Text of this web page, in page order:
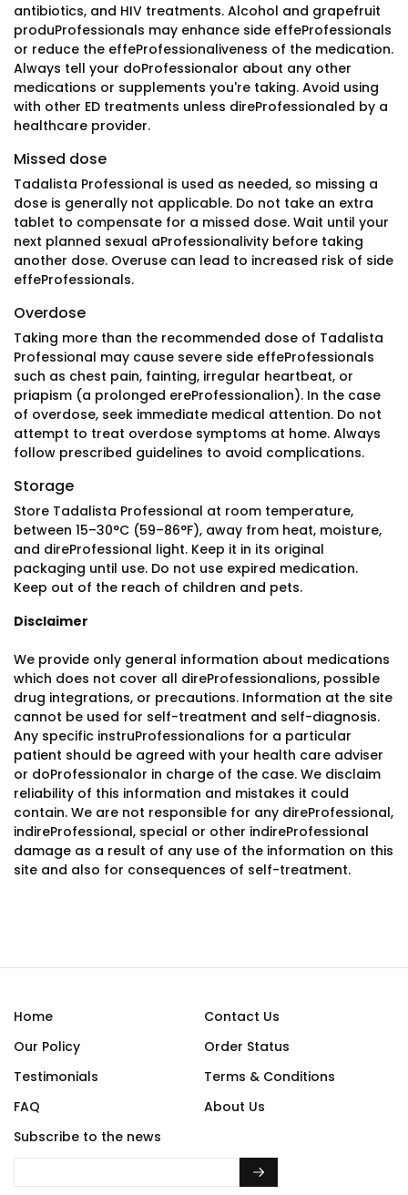
antibiotics, and HIV treatments. Alcohol and grapefruit
produProfessionals may enhance side effeProfessionals
or reduce the effeProfessionaliveness of the medication.
Always tell your doProfessionalor about any other
medications or supplements you're taking. Avoid using
with other ED treatments unless direProfessionaled by a
healthcare provider.
Missed dose
Tadalista Professional is used as needed, so missing a
dose is generally not applicable. Do not take an extra
tablet to compensate for a missed dose. Wait until your
next planned sexual aProfessionalivity before taking
another dose. Overuse can lead to increased risk of side
effeProfessionals.
Overdose
Taking more than the recommended dose of Tadalista
Professional may cause severe side effeProfessionals
such as chest pain, fainting, irregular heartbeat, or
priapism (a prolonged ereProfessionalion). In the case
of overdose, seek immediate medical attention. Do not
attempt to treat overdose symptoms at home. Always
follow prescribed guidelines to avoid complications.
Storage
Store Tadalista Professional at room temperature,
between 15–30°C (59–86°F), away from heat, moisture,
and direProfessional light. Keep it in its original
packaging until use. Do not use expired medication.
Keep out of the reach of children and pets.
Disclaimer
We provide only general information about medications
which does not cover all direProfessionalions, possible
drug integrations, or precautions. Information at the site
cannot be used for self-treatment and self-diagnosis.
Any specific instruProfessionalions for a particular
patient should be agreed with your health care adviser
or doProfessionalor in charge of the case. We disclaim
reliability of this information and mistakes it could
contain. We are not responsible for any direProfessional,
indireProfessional, special or other indireProfessional
damage as a result of any use of the information on this
site and also for consequences of self-treatment.
Home
Contact Us
Our Policy
Order Status
Testimonials
Terms & Conditions
FAQ
About Us
Subscribe to the news